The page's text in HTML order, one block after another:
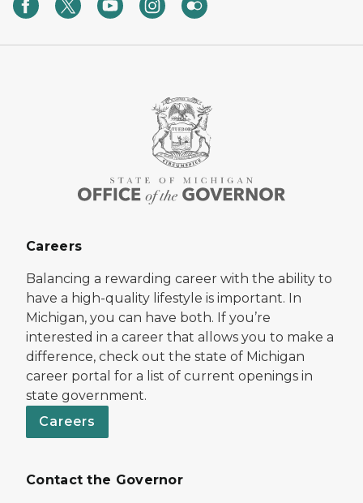
Careers
Balancing a rewarding career with the ability to
have a high-quality lifestyle is important. In
Michigan, you can have both. If you’re
interested in a career that allows you to make a
difference, check out the state of Michigan
career portal for a list of current openings in
state government.
Careers
Contact the Governor